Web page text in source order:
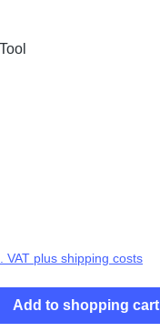
VAT plus shipping costs
Add to shopping cart